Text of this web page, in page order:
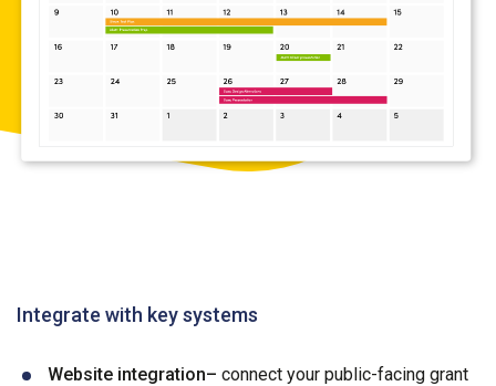
Integrate with key systems
Website integration– connect your public-facing grant